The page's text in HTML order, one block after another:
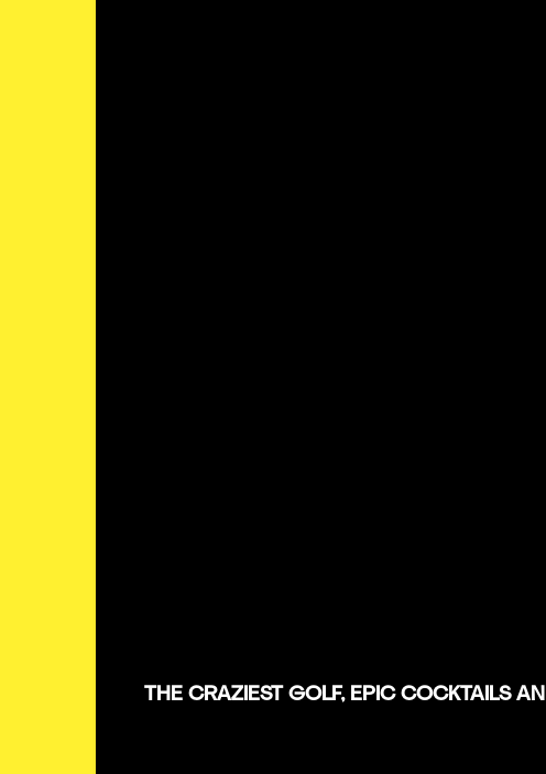
THE CRAZIEST GOLF, EPIC COCKTAILS